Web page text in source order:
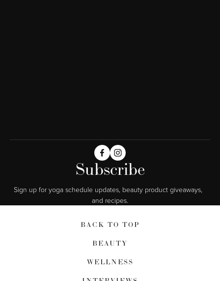
Subscribe
Sign up for yoga schedule updates, beauty product giveaways,
and recipes.
BACK TO TOP
BEAUTY
WELLNESS